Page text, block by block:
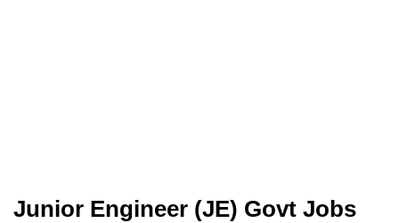
Junior Engineer (JE) Govt Jobs